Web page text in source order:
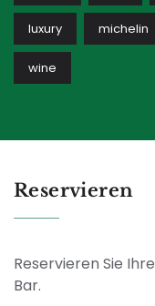
luxury michelin
wine
Reservieren
Reservieren Sie
Bar.